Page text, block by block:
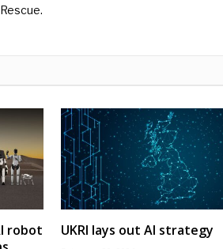
robot
UKRI lays out AI strategy